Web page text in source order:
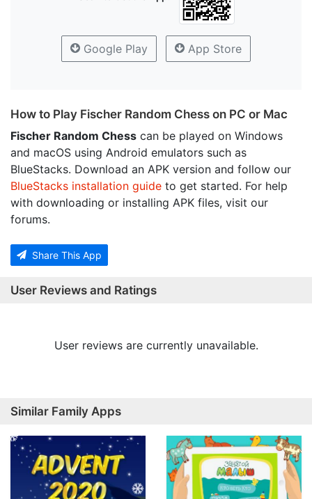
Google Play App Store
How to Play Fischer Random Chess on PC or Mac
Fischer Random Chess can be played on Windows
and macOS using Android emulators such as
BlueStacks. Download an APK version and follow our
BlueStacks installation guide to get started. For help
with downloading or installing APK files, visit our
forums.
Share This App
User Reviews and Ratings
User reviews are currently unavailable.
Similar Family Apps